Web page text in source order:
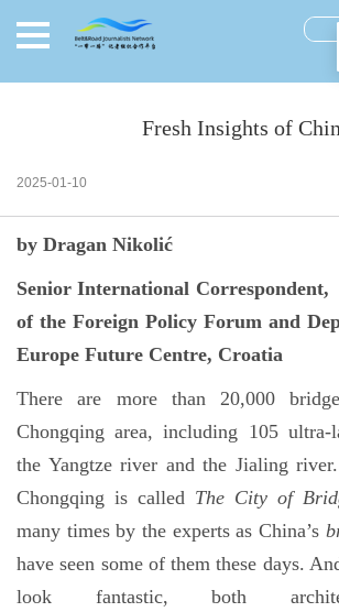
Fresh Insights of
2025-01-10
by Dragan Nikolić
Senior International Correspondent,
of the Foreign Policy Forum and
Europe Future Centre, Croatia
There are more than 20,000
Chongqing area, including 105 ultra-
the Yangtze river and the Jialing
Chongqing is called The City of
many times by the experts as China’s
have seen some of them these days.
look fantastic, both